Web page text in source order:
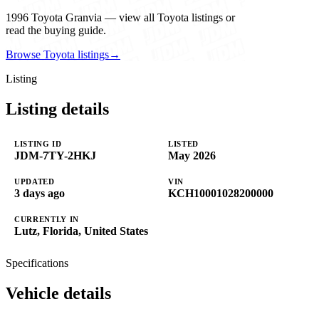
1996 Toyota Granvia — view all Toyota listings or
read the buying guide.
Browse Toyota listings→
Listing
Listing details
LISTING ID
JDM-7TY-2HKJ
LISTED
May 2026
UPDATED
3 days ago
VIN
KCH10001028200000
CURRENTLY IN
Lutz, Florida, United States
Specifications
Vehicle details